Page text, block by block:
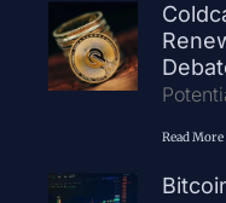
Read More